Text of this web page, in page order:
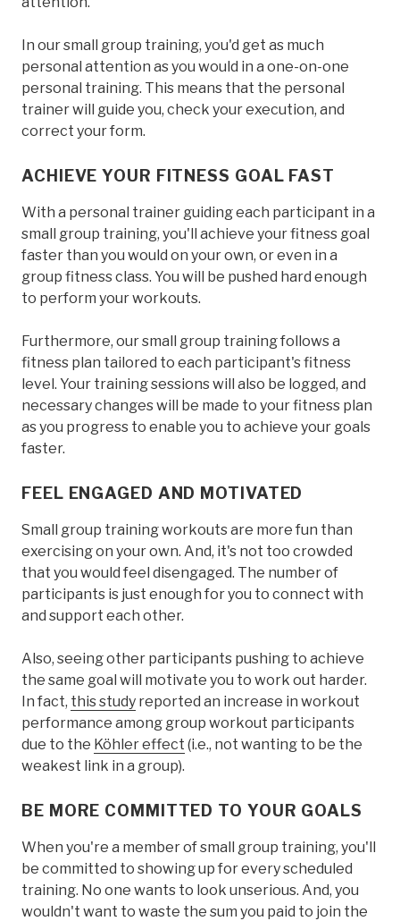
In our small group training, you'd get as much
personal attention as you would in a one-on-one
personal training. This means that the personal
trainer will guide you, check your execution, and
correct your form.
ACHIEVE YOUR FITNESS GOAL FAST
With a personal trainer guiding each participant in a
small group training, you'll achieve your fitness goal
faster than you would on your own, or even in a
group fitness class. You will be pushed hard enough
to perform your workouts.
Furthermore, our small group training follows a
fitness plan tailored to each participant's fitness
level. Your training sessions will also be logged, and
necessary changes will be made to your fitness plan
as you progress to enable you to achieve your goals
faster.
FEEL ENGAGED AND MOTIVATED
Small group training workouts are more fun than
exercising on your own. And, it's not too crowded
that you would feel disengaged. The number of
participants is just enough for you to connect with
and support each other.
Also, seeing other participants pushing to achieve
the same goal will motivate you to work out harder.
In fact, this study reported an increase in workout
performance among group workout participants
due to the Köhler effect (i.e., not wanting to be the
weakest link in a group).
BE MORE COMMITTED TO YOUR GOALS
When you're a member of small group training, you'll
be committed to showing up for every scheduled
training. No one wants to look unserious. And, you
wouldn't want to waste the sum you paid to join the